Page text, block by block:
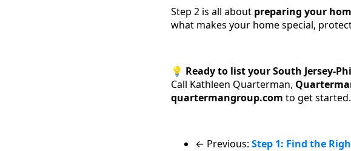
Step 2 is all about preparing your
what makes your home special,
💡 Ready to list your South Jersey-
Call Kathleen Quarterman,
quartermangroup.com to get started.
← Previous: Step 1: Find the